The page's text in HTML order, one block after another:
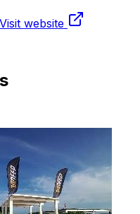
Visit website